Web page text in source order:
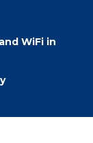
WiFi in